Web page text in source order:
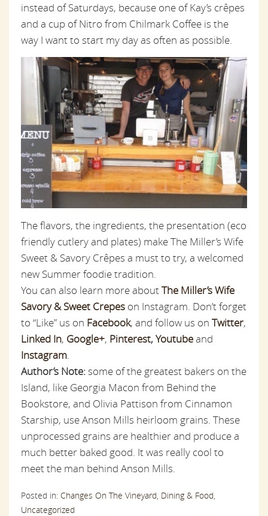
instead of Saturdays, because one of Kay’s crêpes
and a cup of Nitro from Chilmark Coffee is the
way I want to start my day as often as possible.
The flavors, the ingredients, the presentation (eco
friendly cutlery and plates) make The Miller’s Wife
Sweet & Savory Crêpes a must to try, a welcomed
new Summer foodie tradition.
You can also learn more about The Miller’s Wife
Savory & Sweet Crepes on Instagram. Don’t forget
to “Like” us on Facebook, and follow us on Twitter,
Linked In, Google+, Pinterest, Youtubeand
Instagram
Author’s Note:some of the greatest bakers on the
Island, like Georgia Macon from Behind the
Bookstore, and Olivia Pattison from Cinnamon
Starship, use Anson Mills heirloom grains. These
unprocessed grains are healthier and produce a
much better baked good. It was really cool to
meet the man behind Anson Mills.
Posted in: Changes On The Vineyard, Dining & Food,
Uncategorized